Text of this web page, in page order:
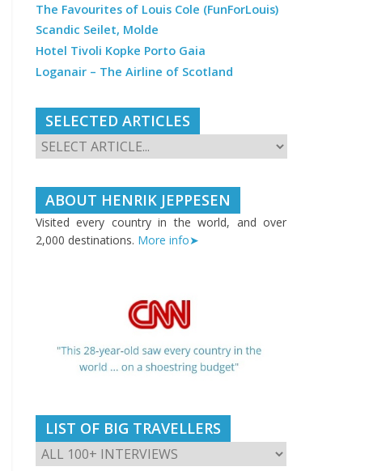
The Favourites of Louis Cole (FunForLouis)
Scandic Seilet, Molde
Hotel Tivoli Kopke Porto Gaia
Loganair – The Airline of Scotland
SELECTED ARTICLES
ABOUT HENRIK JEPPESEN
Visited every country in the world, and over
2,000 destinations. More info➤
LIST OF BIG TRAVELLERS